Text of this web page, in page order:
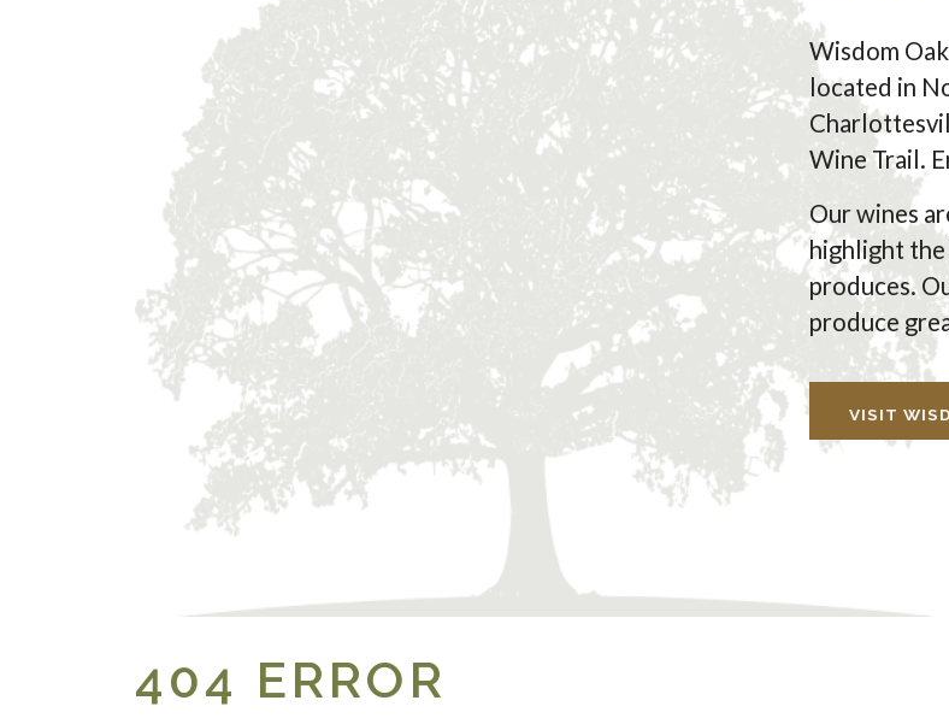
Wisdom
located in
Wine Trail.
Our wines
highlight the
produces.
produce
VISIT
404 ERROR